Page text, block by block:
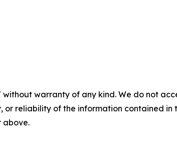
without warranty of any kind. We do not
or reliability of the information contained
above.